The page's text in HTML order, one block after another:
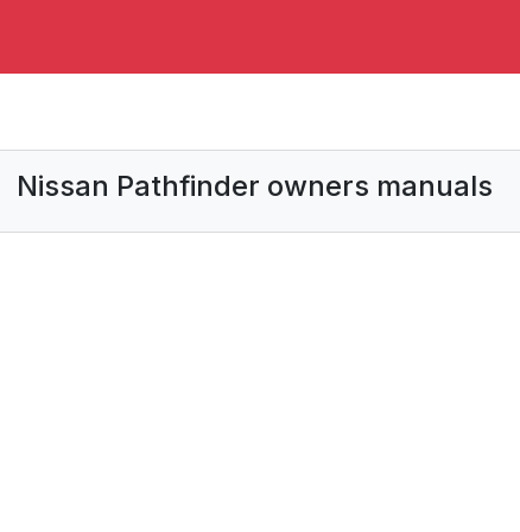
Nissan Pathfinder owners manuals